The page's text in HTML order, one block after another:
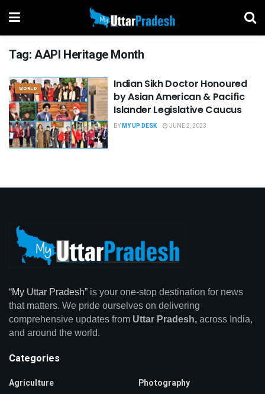
Tag:AAPI Heritage Month
WORLD
Indian Sikh Doctor Honoured
by Asian American & Pacific
Islander Legislative Caucus
BYMY UP DESK JUNE 2, 2023
“My Uttar Pradesh” is your one-stop destination for news
that matters. We pride ourselves on delivering
comprehensive updates from Uttar Pradesh, across India,
and around the world.
Categories
Agriculture
Photography